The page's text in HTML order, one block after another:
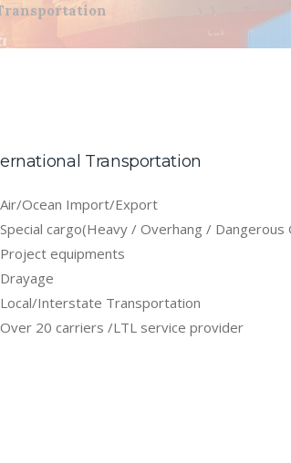
Transportation
Air/Ocean Import/Export
Special cargo(Heavy / Overhang /
Project equipments
Drayage
Local/Interstate Transportation
Over 20 carriers /LTL service provider